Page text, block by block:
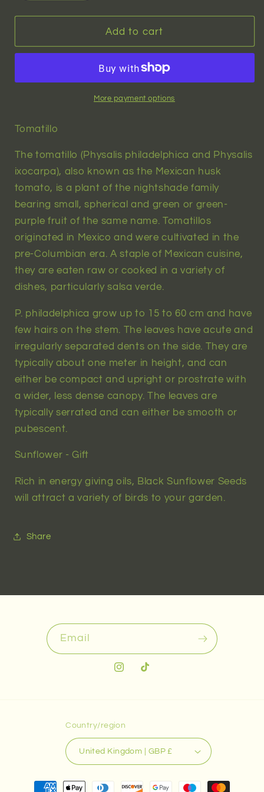
quantity
for
Tomatillo
|
quantity
for
Green
Tomatillo
philadelphica)
|
20
Add to cart
More payment options
Tomatillo
The tomatillo (Physalis philadelphica and Physalis
ixocarpa), also known as the Mexican husk
tomato, is a plant of the nightshade family
bearing small, spherical and green or green-
purple fruit of the same name. Tomatillos
originated in Mexico and were cultivated in the
pre-Columbian era. A staple of Mexican cuisine,
they are eaten raw or cooked in a variety of
dishes, particularly salsa verde.
P. philadelphica grow up to 15 to 60 cm and have
few hairs on the stem. The leaves have acute and
irregularly separated dents on the side. They are
typically about one meter in height, and can
either be compact and upright or prostrate with
a wider, less dense canopy. The leaves are
typically serrated and can either be smooth or
pubescent.
Sunflower - Gift
Rich in energy giving oils, Black Sunflower Seeds
will attract a variety of birds to your garden.
Share
Email
Instagram
TikTok
Country/region
United Kingdom | GBP £
Payment